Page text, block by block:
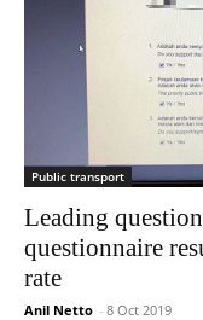
Public transport
Leading
questionnaire
rate
Anil Netto - 8 Oct 2019